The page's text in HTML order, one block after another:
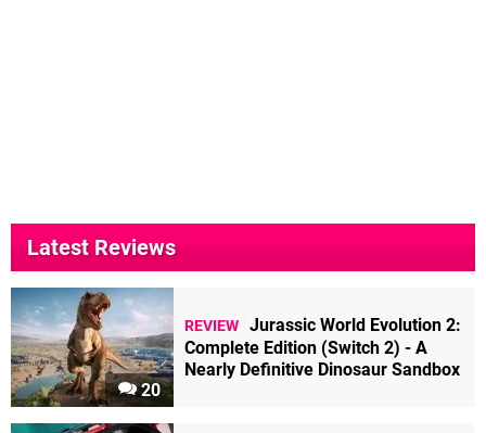
Latest Reviews
20
REVIEW Jurassic World Evolution 2:
Complete Edition (Switch 2) - A
Nearly Definitive Dinosaur Sandbox